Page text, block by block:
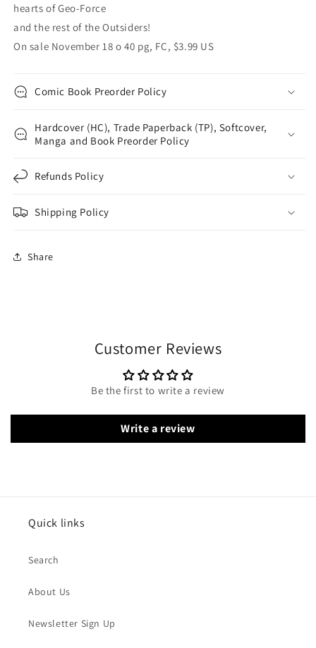
hearts of Geo-Force
and the rest of the Outsiders!
On sale November 18 o 40 pg, FC, $3.99 US
Comic Book Preorder Policy
Hardcover (HC), Trade Paperback (TP), Softcover,
Manga and Book Preorder Policy
Refunds Policy
Shipping Policy
Share
Customer Reviews
Be the first to write a review
Write a review
Quick links
Search
About Us
Newsletter Sign Up